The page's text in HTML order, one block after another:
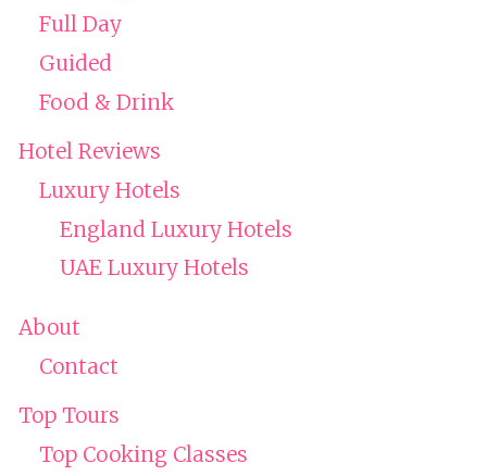
Full Day
Guided
Food & Drink
Hotel Reviews
Luxury Hotels
England Luxury Hotels
UAE Luxury Hotels
About
Contact
Top Tours
Top Cooking Classes